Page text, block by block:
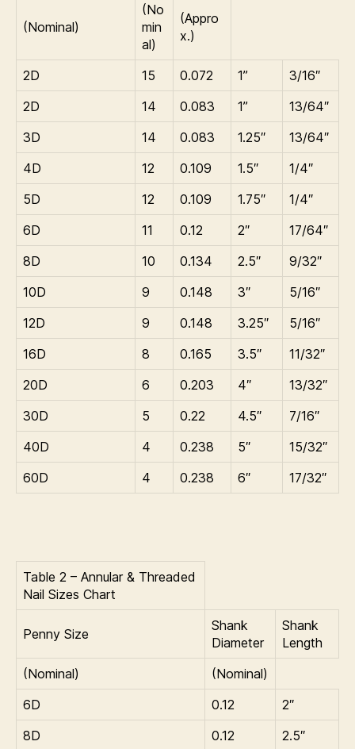
(Nominal)
(No
min
al)
(Appro
x.)
2D 15 0.072 1”
3/16″
2D
14 0.083 1”
13/64″
3D
14 0.083 1.25″
13/64″
4D
12 0.109 1.5″
1/4″
5D
12 0.109 1.75″
1/4″
6D
11 0.12 2″
17/64″
8D
10 0.134 2.5″
9/32″
10D
9 0.148 3″
5/16″
12D
9 0.148 3.25″
5/16″
16D
8 0.165 3.5″
11/32″
20D
6 0.203 4″
13/32″
30D
5 0.22 4.5″
7/16″
40D
4 0.238 5″
15/32″
60D
4 0.238 6″ 17/32″
Table 2 – Annular & Threaded
Nail Sizes Chart
Penny Size
Shank
Diameter
Shank
Length
(Nominal)
(Nominal)
6D
0.12
2″
8D
0.12
2.5″